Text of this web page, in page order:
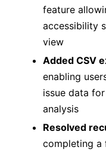
feature
accessibility
view
Added CSV
enabling
issue data
analysis
Resolved
completing a